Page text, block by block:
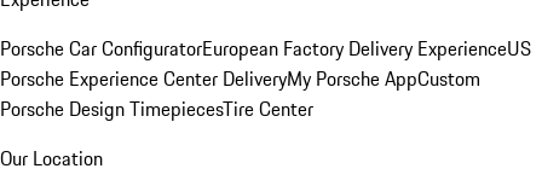
Porsche Car ConfiguratorEuropean Factory Delivery ExperienceUS
Porsche Experience Center DeliveryMy Porsche AppCustom
Porsche Design TimepiecesTire Center
Our Location